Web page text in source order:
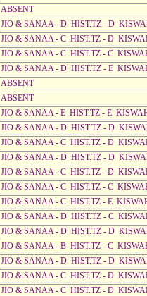
ABSENT
JIO & SANAA - D HIST.TZ - D
JIO & SANAA - C HIST.TZ - D
JIO & SANAA - C HIST.TZ - C
JIO & SANAA - D HIST.TZ - E
ABSENT
ABSENT
JIO & SANAA - E HIST.TZ - E
JIO & SANAA - D HIST.TZ - D
JIO & SANAA - C HIST.TZ - D
JIO & SANAA - D HIST.TZ - D
JIO & SANAA - C HIST.TZ - D
JIO & SANAA - C HIST.TZ - C
JIO & SANAA - C HIST.TZ - E
JIO & SANAA - D HIST.TZ - C
JIO & SANAA - D HIST.TZ - D
JIO & SANAA - B HIST.TZ - C
JIO & SANAA - D HIST.TZ - D
JIO & SANAA - C HIST.TZ - D
JIO & SANAA - C HIST.TZ - D